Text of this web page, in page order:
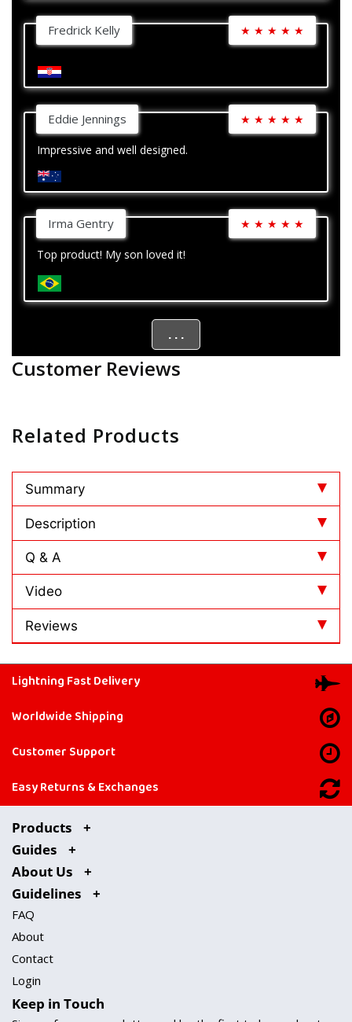
Fredrick Kelly ★ ★ ★ ★ ★
Eddie Jennings ★ ★ ★ ★ ★
Impressive and well designed.
Irma Gentry ★ ★ ★ ★ ★
Top product! My son loved it!
. . .
Customer Reviews
Related Products
Summary
Description
Reviews
Q & A
Video
Lightning Fast Delivery
Worldwide Shipping
Customer Support
Easy Returns & Exchanges
About Us
Guidelines
Products
Guides
FAQ
About
Contact
Login
Keep in Touch